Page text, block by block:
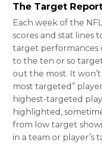
The Target
Each week of the
scores and stat lines
target performances
to the ten or so
out the most. It
most targeted”
highest-targeted
highlighted,
from low target
in a team or player’s